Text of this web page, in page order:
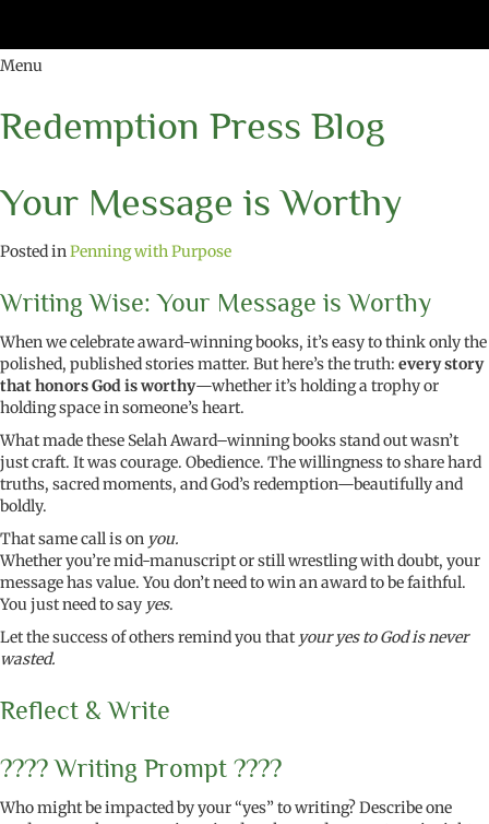
Menu
Redemption Press Blog
Your Message is Worthy
Posted inPenning with Purpose
Writing Wise: Your Message is Worthy
When we celebrate award-winning books, it’s easy to think only the
polished, published stories matter. But here’s the truth: every story
that honors God is worthy—whether it’s holding a trophy or
holding space in someone’s heart.
What made these Selah Award–winning books stand out wasn’t
just craft. It was courage. Obedience. The willingness to share hard
truths, sacred moments, and God’s redemption—beautifully and
boldly.
That same call is on you.
Whether you’re mid-manuscript or still wrestling with doubt, your
message has value. You don’t need to win an award to be faithful.
You just need to say yes.
Let the success of others remind you that your yes to God is never
wasted.
Reflect & Write
????️ Writing Prompt ????️
Who might be impacted by your “yes” to writing? Describe one